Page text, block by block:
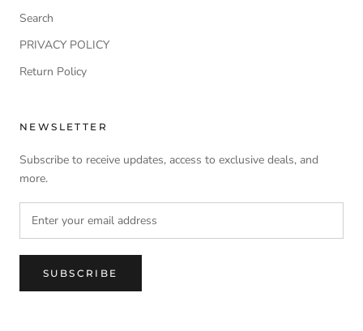
Search
PRIVACY POLICY
Return Policy
NEWSLETTER
Subscribe to receive updates, access to exclusive deals, and
more.
SUBSCRIBE